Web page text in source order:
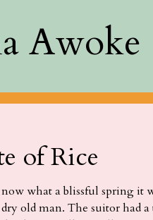
Awoke
of Rice
what a blissful spring it
old man. The suitor had